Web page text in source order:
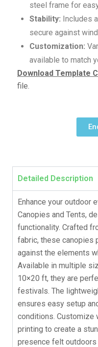
steel frame for
Stability: Includes
secure against
Customization:
available to match
Download Template
file.
Detailed Description
Enhance your outdoor
Canopies and Tents,
functionality. Crafted
fabric, these canopies
against the elements
Available in multiple
10×20 ft, they are
festivals. The
ensures easy setup
conditions. Customize
printing to create a
presence felt